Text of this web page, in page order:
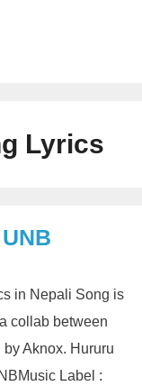
Lyrics
in Nepali Song is
collab between
Aknox. Hururu
Label :